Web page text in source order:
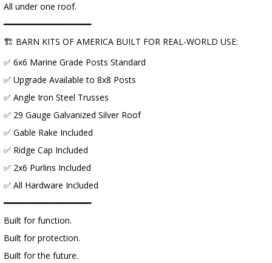
All under one roof.
━━━━━━━━━━━━━━━━━━
🏗 BARN KITS OF AMERICA BUILT FOR REAL-WORLD USE:
✅ 6x6 Marine Grade Posts Standard
✅ Upgrade Available to 8x8 Posts
✅ Angle Iron Steel Trusses
✅ 29 Gauge Galvanized Silver Roof
✅ Gable Rake Included
✅ Ridge Cap Included
✅ 2x6 Purlins Included
✅ All Hardware Included
━━━━━━━━━━━━━━━━━━
Built for function.
Built for protection.
Built for the future.